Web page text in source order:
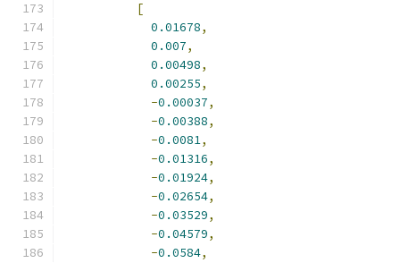
[
0.01678,
0.007,
0.00498,
0.00255,
-0.00037,
-0.00388,
-0.0081,
-0.01316,
-0.01924,
-0.02654,
-0.03529,
-0.04579,
-0.0584,